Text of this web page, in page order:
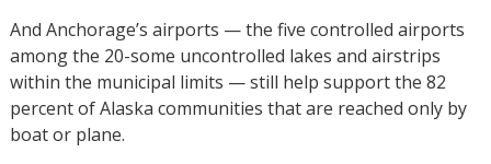
And Anchorage’s airports — the five controlled airports
among the 20-some uncontrolled lakes and airstrips
within the municipal limits — still help support the 82
percent of Alaska communities that are reached only by
boat or plane.